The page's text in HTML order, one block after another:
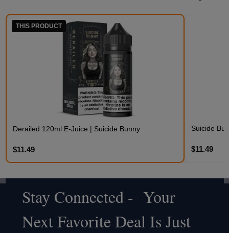
THIS PRODUCT
Derailed 120ml E-Juice | Suicide Bunny
$11.49
Suicide
$11.49
Footer
Start
Stay Connected - Your
Next Favorite Deal Is Just